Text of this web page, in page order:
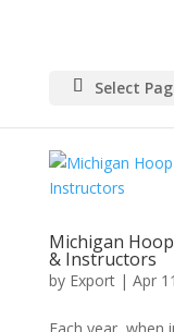
Select
Michigan
& Instructors
by Export| Apr